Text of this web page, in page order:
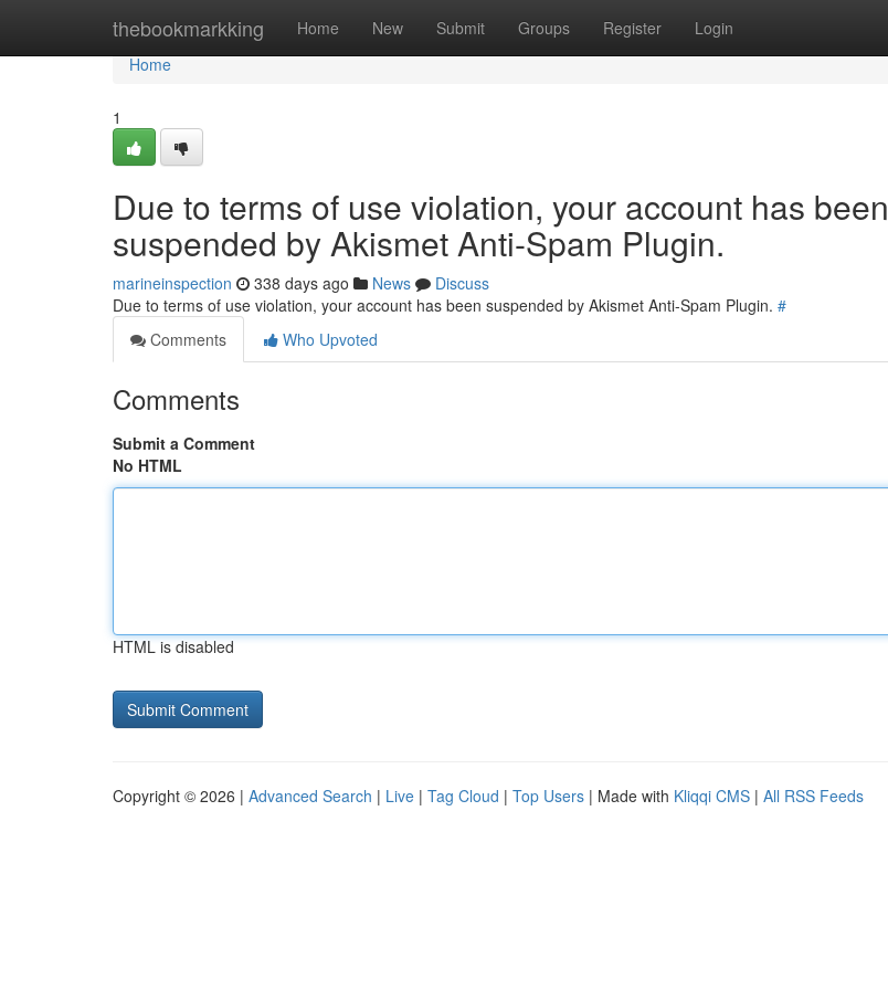
thebookmarkking Home New Submit Groups Register Login
Home
Home
1
Due to terms of use violation, your account has been
suspended by Akismet Anti-Spam Plugin.
marineinspection 338 days ago News
Discuss
Due to terms of use violation, your account has been suspended by Akismet Anti-Spam Plugin. #
Comments
Who Upvoted
Comments
Submit a Comment
No HTML
HTML is disabled
Copyright © 2026 | Advanced Search | Live | Tag Cloud | Top Users | Made with Kliqqi CMS | All RSS Feeds